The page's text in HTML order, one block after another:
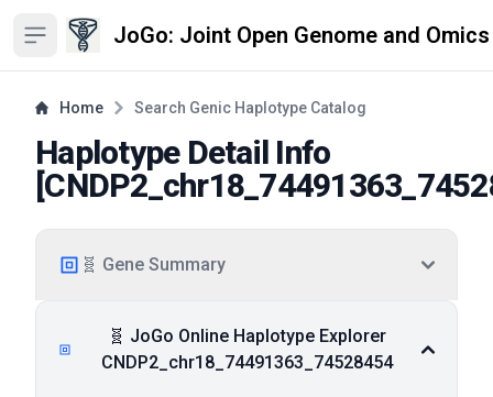
Open sidebar JoGo: Joint Open Genome and
Home Search Genic Haplotype Catalog
Haplotype Detail Info
[
🧬 Gene Summary
🧬 JoGo Online Haplotype Explorer
CNDP2_chr18_74491363_74528454